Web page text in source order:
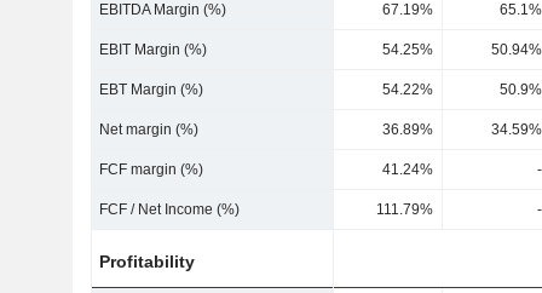
EBITDA Margin (%) 67.19% 65.1%
EBIT Margin (%) 54.25% 50.94%
EBT Margin (%) 54.22% 50.9%
Net margin (%) 36.89% 34.59%
FCF margin (%) 41.24% -
FCF / Net Income (%) 111.79% -
Profitability